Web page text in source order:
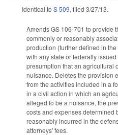
Identical to S 509, filed 3/27/13.
Amends GS 106-701 to provide
commonly or reasonably
production (further defined in
with any state or federally
presumption that an agricultural
nuisance. Deletes the provision
from the activities included in a
in a civil action in which an
alleged to be a nuisance, the
costs and expenses determined
reasonably incurred in the
attorneys' fees.